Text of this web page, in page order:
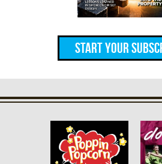
Start Your